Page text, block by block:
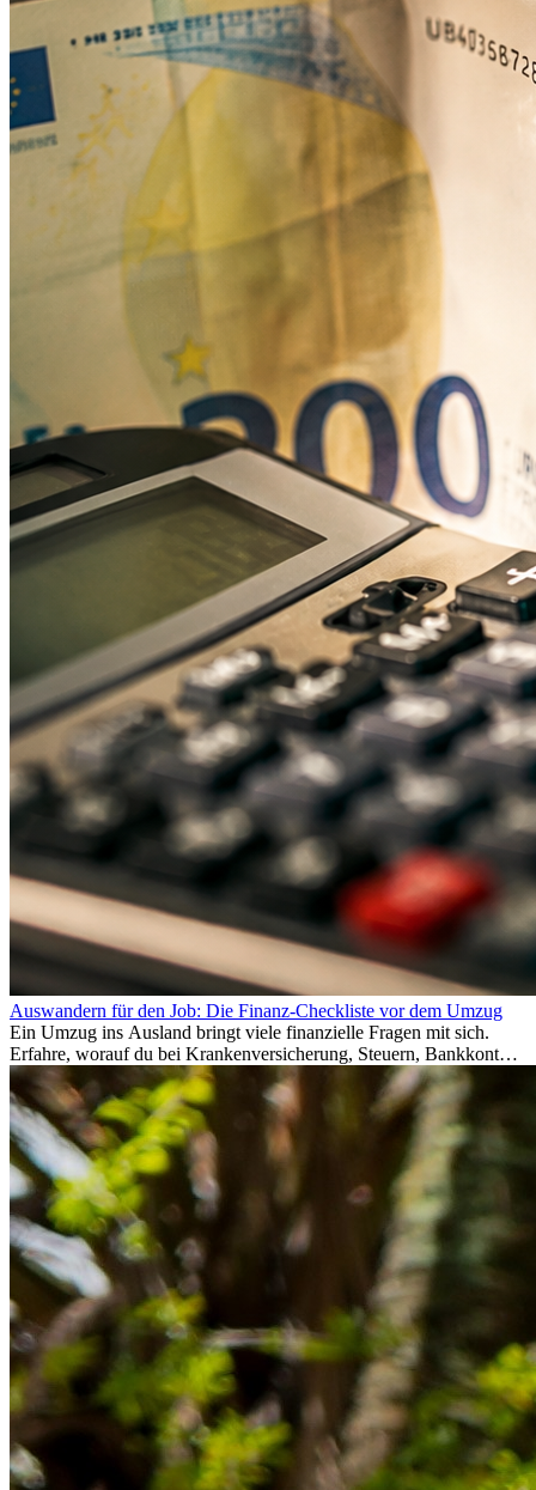
Auswandern für den Job: Die Finanz-Checkliste vor dem Umzug
Ein Umzug ins Ausland bringt viele finanzielle Fragen mit sich.
Erfahre, worauf du bei Krankenversicherung, Steuern, Bankkonto,
Rücklagen und Budgetplanung achten solltest, damit dein Neustart
im Ausland reibungslos gelingt.